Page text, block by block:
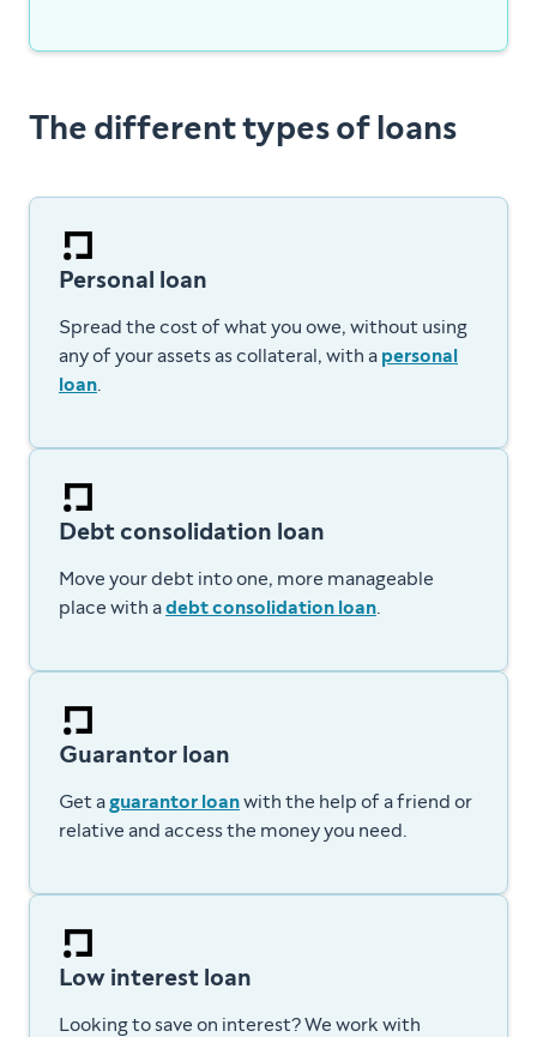
The different types of loans
Personal loan
Spread the cost of what you owe, without using
any of your assets as collateral, with a personal
loan
Debt consolidation loan
Move your debt into one, more manageable
place with adebt consolidation loan
Guarantor loan
Get aguarantor loanwith the help of a friend or
relative and access the money you need.
Low interest loan
Looking to save on interest? We work with